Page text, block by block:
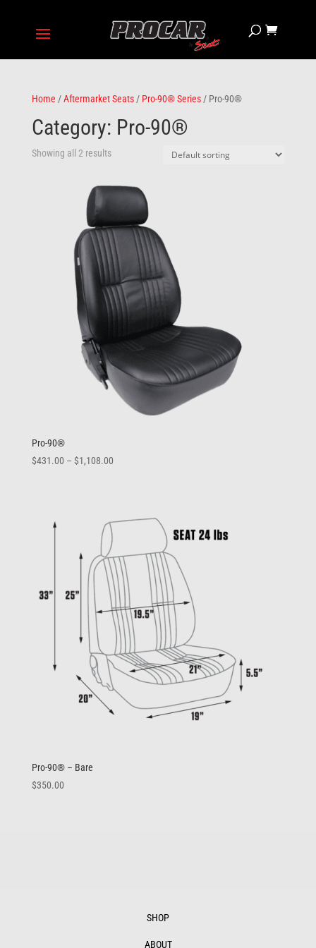
Home /Aftermarket Seats/ Pro-90® Series/ Pro-90®
Category: Pro-90®
Showing all 2 results
Pro-90®
$431.00 – $1,108.00Price
$1,108.00
Pro-90® – Bare
$350.00
SHOP
ABOUT